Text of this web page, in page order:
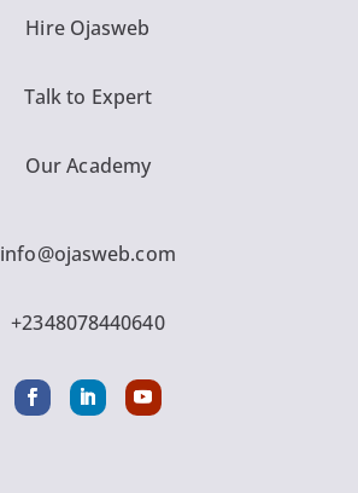
Hire Ojasweb
Talk to Expert
Our Academy
info@ojasweb.com
+2348078440640